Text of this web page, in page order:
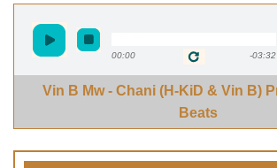
00:00 -03:32
Vin B Mw - Chani (H-KiD & Vin B)
Beats